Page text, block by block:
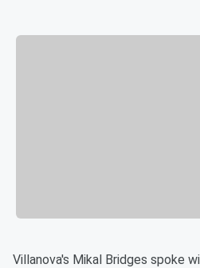
Villanova's Mikal Bridges spoke